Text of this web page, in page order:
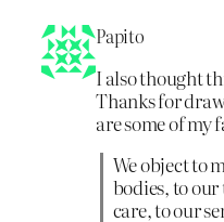
Papito
I also thought
Thanks for
are some of my
We object to
bodies, to
care, to our